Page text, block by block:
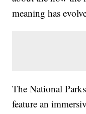
meaning has
The National
feature an